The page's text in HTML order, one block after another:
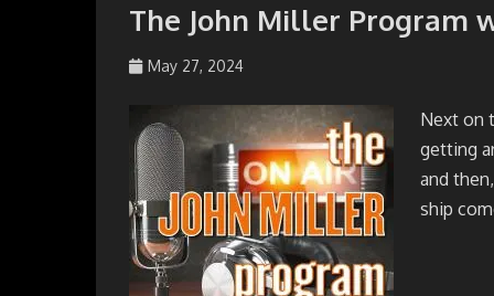
The John Miller Program
May 27, 2024
Next on
getting
and
ship